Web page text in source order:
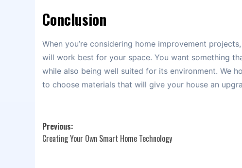
Conclusion
When you’re considering home improvement
will work best for your space. You want something
while also being well suited for its environment. We
to choose materials that will give your house an
Post
navigation
Previous:
Creating Your Own Smart Home Technology